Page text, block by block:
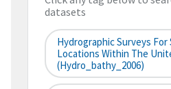
datasets
Hydrographic Surveys For
Locations Within The
(hydro_bathy_2006)